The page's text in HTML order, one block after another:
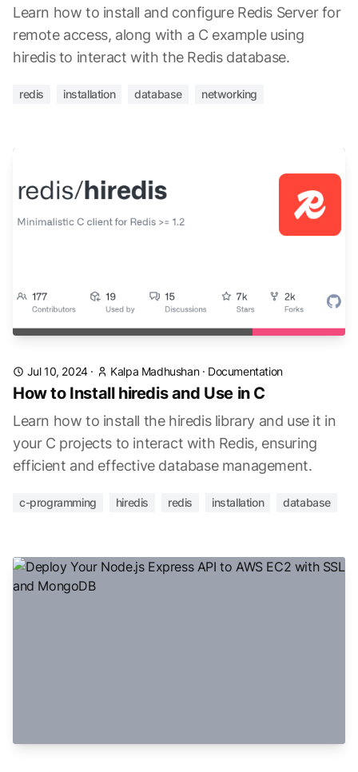
Learn how to install and configure Redis Server for
remote access, along with a C example using
hiredis to interact with the Redis database.
redis installation database networking
Jul 10, 2024· Kalpa Madhushan· Documentation
How to Install hiredis and Use in C
Learn how to install the hiredis library and use it in
your C projects to interact with Redis, ensuring
efficient and effective database management.
c-programming hiredis redis installation database